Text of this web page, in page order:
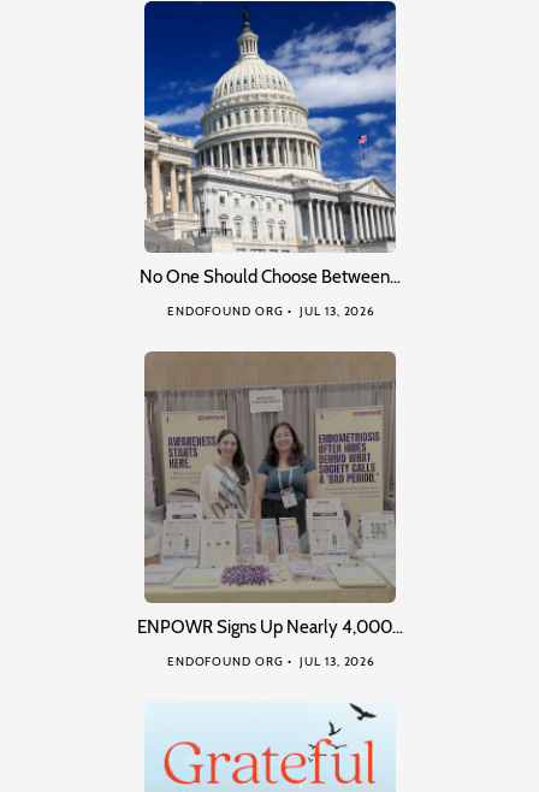
No One Should Choose Between…
ENDOFOUND ORG JUL 13, 2026
ENPOWR Signs Up Nearly 4,000…
ENDOFOUND ORG JUL 13, 2026